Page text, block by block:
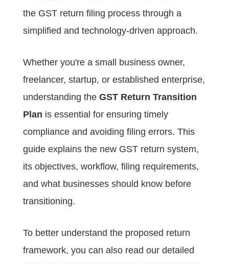
the GST return filing process through a
simplified and technology-driven approach.
Whether you're a small business owner,
freelancer, startup, or established enterprise,
understanding the GST Return Transition
Plan is essential for ensuring timely
compliance and avoiding filing errors. This
guide explains the new GST return system,
its objectives, workflow, filing requirements,
and what businesses should know before
transitioning.
To better understand the proposed return
framework, you can also read our detailed